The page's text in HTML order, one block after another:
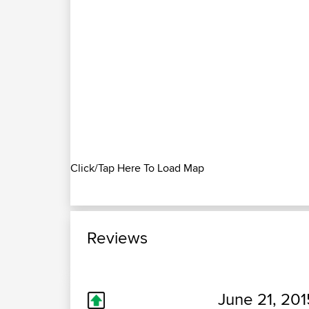
Click/Tap Here To Load Map
Reviews
June 21,